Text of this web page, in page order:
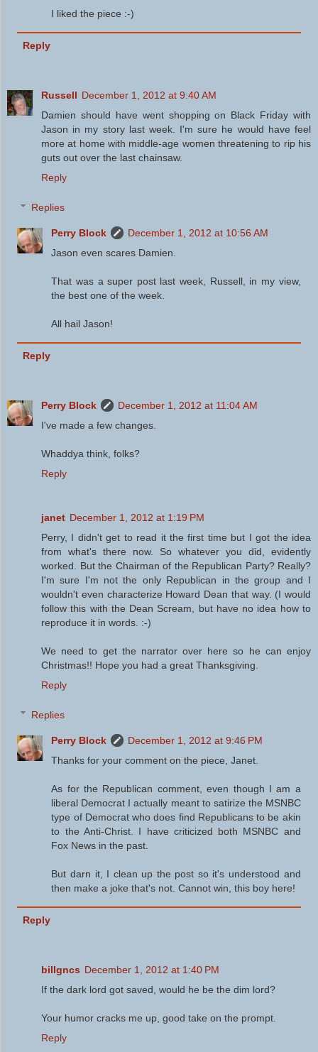
I liked the piece :-)
Reply
Russell December 1, 2012 at 9:40 AM
Damien should have went shopping on Black Friday with
Jason in my story last week. I'm sure he would have feel
more at home with middle-age women threatening to rip his
guts out over the last chainsaw.
Reply
Replies
Perry Block
December 1, 2012 at 10:56 AM
Jason even scares Damien.
That was a super post last week, Russell, in my view,
the best one of the week.
All hail Jason!
Reply
Perry Block
December 1, 2012 at 11:04 AM
I've made a few changes.
Whaddya think, folks?
Reply
janet December 1, 2012 at 1:19 PM
Perry, I didn't get to read it the first time but I got the idea
from what's there now. So whatever you did, evidently
worked. But the Chairman of the Republican Party? Really?
I'm sure I'm not the only Republican in the group and I
wouldn't even characterize Howard Dean that way. (I would
follow this with the Dean Scream, but have no idea how to
reproduce it in words. :-)
We need to get the narrator over here so he can enjoy
Christmas!! Hope you had a great Thanksgiving.
Reply
Replies
Perry Block
December 1, 2012 at 9:46 PM
Thanks for your comment on the piece, Janet.
As for the Republican comment, even though I am a
liberal Democrat I actually meant to satirize the MSNBC
type of Democrat who does find Republicans to be akin
to the Anti-Christ. I have criticized both MSNBC and
Fox News in the past.
But darn it, I clean up the post so it's understood and
then make a joke that's not. Cannot win, this boy here!
Reply
billgncs December 1, 2012 at 1:40 PM
If the dark lord got saved, would he be the dim lord?
Your humor cracks me up, good take on the prompt.
Reply